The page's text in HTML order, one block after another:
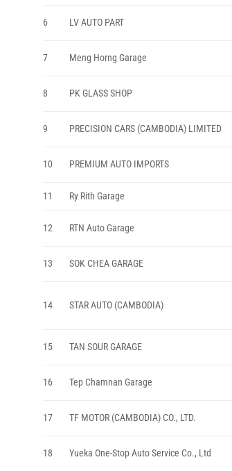
6 LV AUTO PART
7 Meng Horng Garage
8 PK GLASS SHOP
9 PRECISION CARS (CAMBODIA) LIMITED
10 PREMIUM AUTO IMPORTS
11 Ry Rith Garage
12 RTN Auto Garage
13 SOK CHEA GARAGE
14 STAR AUTO (CAMBODIA)
15 TAN SOUR GARAGE
16 Tep Chamnan Garage
17 TF MOTOR (CAMBODIA) CO., LTD.
18 Yueka One-Stop Auto Service Co., Ltd